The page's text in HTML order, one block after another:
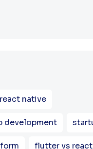
react native
development
flutter vs